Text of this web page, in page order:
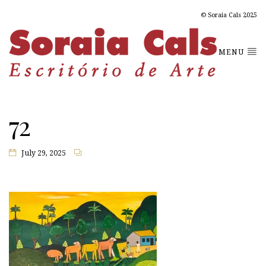
© Soraia Cals 2025
MENU
72
July 29, 2025